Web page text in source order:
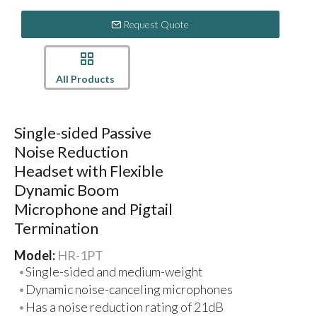
Request Quote
All Products
Single-sided Passive
Noise Reduction
Headset with Flexible
Dynamic Boom
Microphone and Pigtail
Termination
Model: HR-1PT
Single-sided and medium-weight
Dynamic noise-canceling microphones
Has a noise reduction rating of 21dB